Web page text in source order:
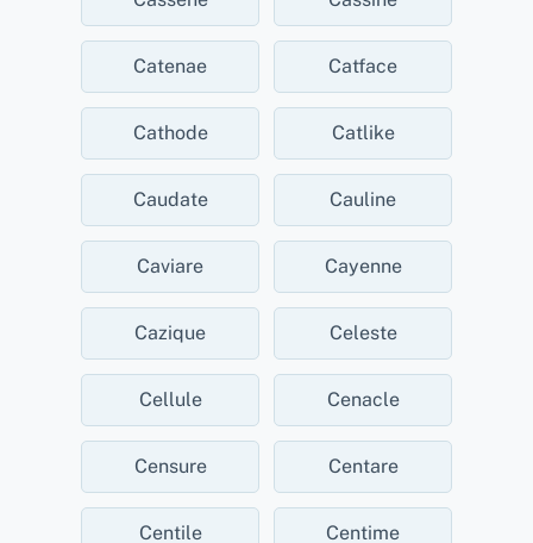
Catenae Catface
Cathode Catlike
Caudate Cauline
Caviare Cayenne
Cazique Celeste
Cellule Cenacle
Censure Centare
Centile Centime